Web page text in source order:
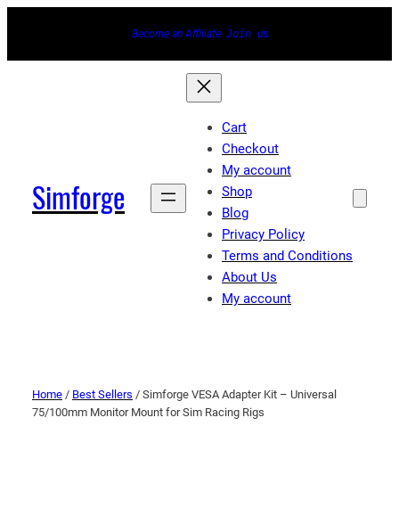
Become an Affiliate. Join us
Simforge
Cart
Checkout
My account
Shop
Blog
Privacy Policy
Terms and Conditions
About Us
My account
Home / Best Sellers / Simforge VESA Adapter Kit – Universal
75/100mm Monitor Mount for Sim Racing Rigs